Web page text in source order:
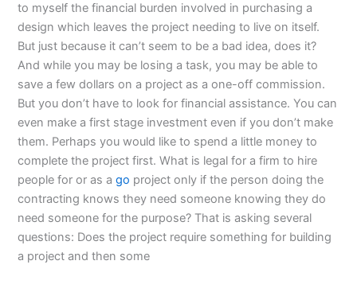
to myself the financial burden involved in purchasing a
design which leaves the project needing to live on itself.
But just because it can’t seem to be a bad idea, does it?
And while you may be losing a task, you may be able to
save a few dollars on a project as a one-off commission.
But you don’t have to look for financial assistance. You can
even make a first stage investment even if you don’t make
them. Perhaps you would like to spend a little money to
complete the project first. What is legal for a firm to hire
people for or as ago project only if the person doing the
contracting knows they need someone knowing they do
need someone for the purpose? That is asking several
questions: Does the project require something for building
a project and then some